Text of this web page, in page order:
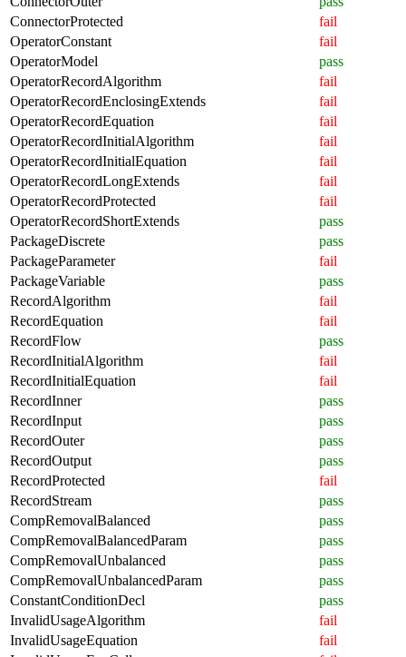
ConnectorProtected
fail
OperatorConstant
fail
OperatorModel
pass
OperatorRecordAlgorithm
fail
OperatorRecordEnclosingExtends
fail
OperatorRecordEquation
fail
OperatorRecordInitialAlgorithm
fail
OperatorRecordInitialEquation
fail
OperatorRecordLongExtends
fail
OperatorRecordProtected
fail
OperatorRecordShortExtends
pass
PackageDiscrete
pass
PackageParameter
fail
PackageVariable
pass
RecordAlgorithm
fail
RecordEquation
fail
RecordFlow
pass
RecordInitialAlgorithm
fail
RecordInitialEquation
fail
RecordInner
pass
RecordInput
pass
RecordOuter
pass
RecordOutput
pass
RecordProtected
fail
RecordStream
pass
CompRemovalBalanced
pass
CompRemovalBalancedParam
pass
CompRemovalUnbalanced
pass
CompRemovalUnbalancedParam
pass
ConstantConditionDecl
pass
InvalidUsageAlgorithm
fail
InvalidUsageEquation
fail